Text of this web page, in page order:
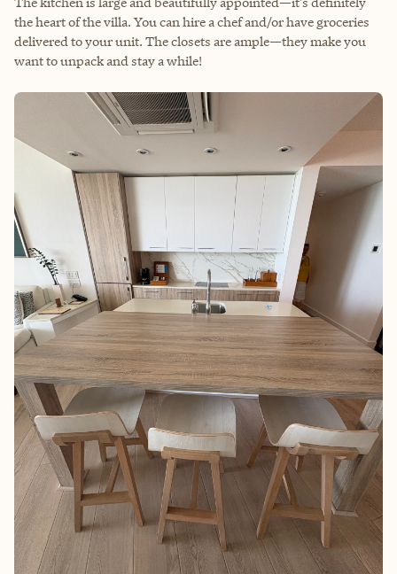
the heart of the villa. You can hire a chef and/or have groceries
delivered to your unit. The closets are ample—they make you
want to unpack and stay a while!